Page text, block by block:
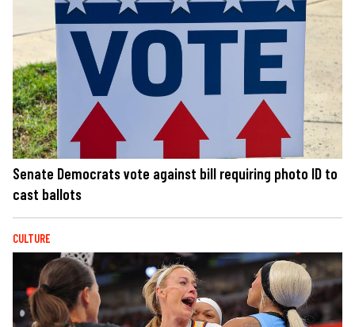
Senate Democrats vote against bill requiring photo ID to
cast ballots
CULTURE